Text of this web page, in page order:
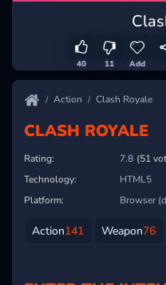
40 11 Add
Action Clash Royale
CLASH ROYALE
Rating: 7.8 (51
Technology:
HTML5
Platform:
Browser
Action141 Weapon76